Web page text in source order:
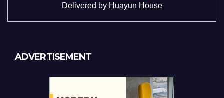
Delivered by Huayun House
ADVERTISEMENT